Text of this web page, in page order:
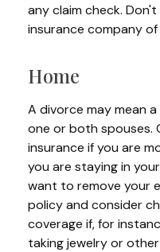
any claim check.
insurance company
Home
A divorce may mean
one or both spouses.
insurance if you are
you are staying in
want to remove your
policy and consider
coverage if, for
taking jewelry or